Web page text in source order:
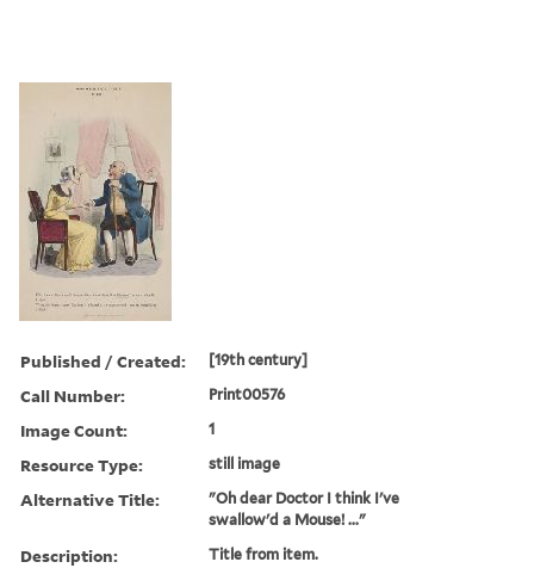
Published / Created: [19th century]
Call Number: Print00576
Image Count: 1
Resource Type: still image
Alternative Title:
"Oh dear Doctor I think I've
swallow'd a Mouse! ..."
Description: Title from item.